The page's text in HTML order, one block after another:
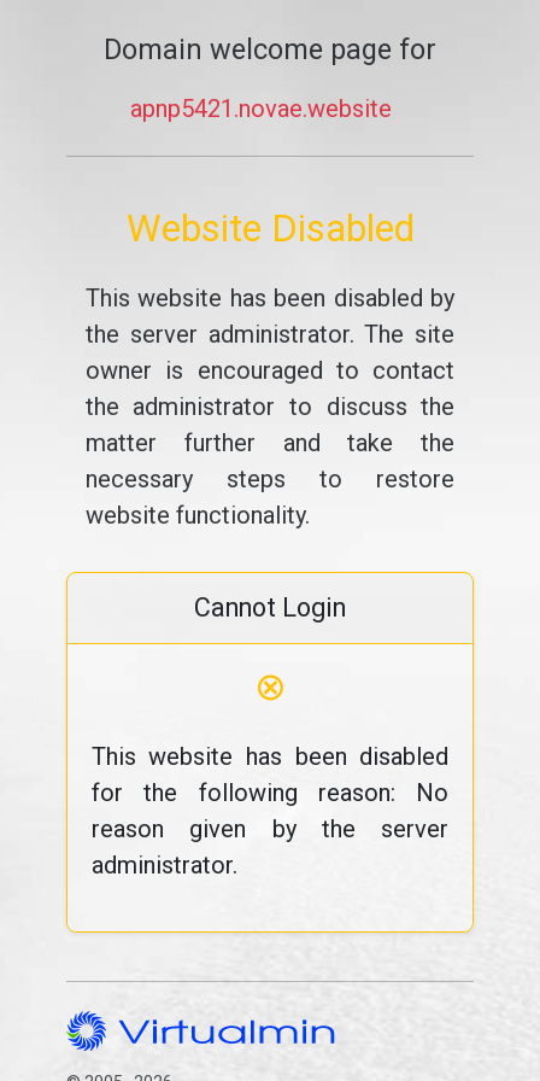
Domain welcome page for
apnp5421.novae.website
Website Disabled
This website has been disabled by
the server administrator. The site
owner is encouraged to contact
the administrator to discuss the
matter further and take the
necessary steps to restore
website functionality.
Cannot Login
⊗
This website has been disabled
for the following reason: No
reason given by the server
administrator.